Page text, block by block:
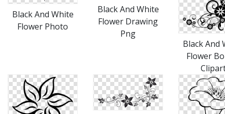
Black And White
Flower Photo
Black And White
Flower Drawing
Png
Black And
Flower